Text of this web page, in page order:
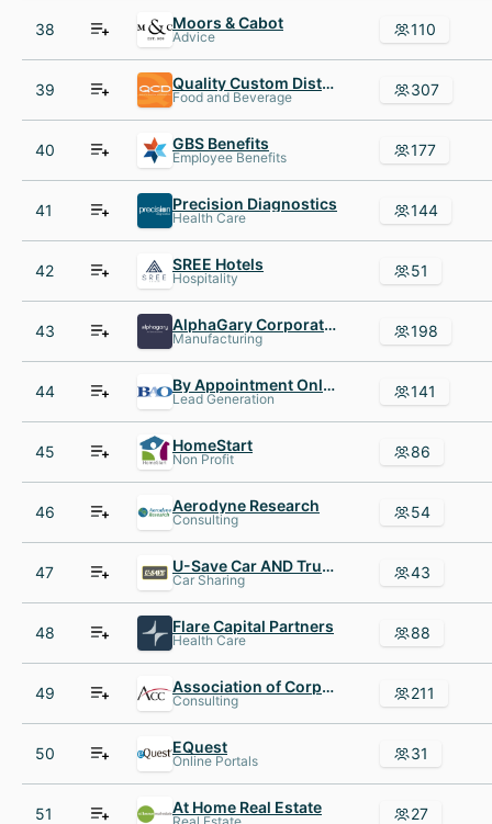
38 Moors & Cabot
Advice 110
39 Quality Custom Distribution
Food and Beverage 307
40 GBS Benefits
Employee Benefits 177
41 Precision Diagnostics
Health Care 144
42 SREE Hotels
Hospitality 51
43 AlphaGary Corporation
Manufacturing 198
44 By Appointment Only (BAO)
Lead Generation 141
45 HomeStart
Non Profit 86
46 Aerodyne Research
Consulting 54
47 U-Save Car AND Truck Rental
Car Sharing 43
48 Flare Capital Partners
Health Care 88
49 Association of Corporate Counsel
Consulting 211
50 EQuest
Online Portals 31
51 At Home Real Estate 27